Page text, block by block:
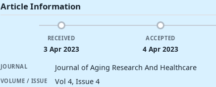
Article Information
RECEIVED
3 Apr 2023
ACCEPTED
4 Apr 2023
JOURNAL Journal of Aging Research And Healthcare
VOLUME / ISSUE Vol 4, Issue 4